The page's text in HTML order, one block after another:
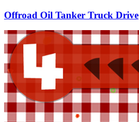
Offroad Oil Tanker Truck Drive